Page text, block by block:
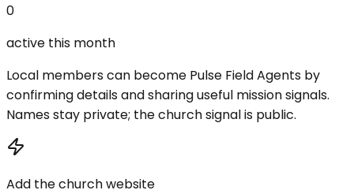
0
active this month
Local members can become Pulse Field Agents by
confirming details and sharing useful mission signals.
Names stay private; the church signal is public.
Add the church website